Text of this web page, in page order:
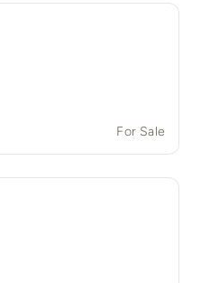
For Sale